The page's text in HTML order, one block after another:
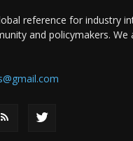
reference for industry
and policymakers. We